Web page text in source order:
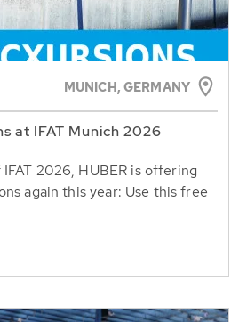
MUNICH, GERMANY
at IFAT Munich 2026
2026, HUBER is offering
again this year: Use this free